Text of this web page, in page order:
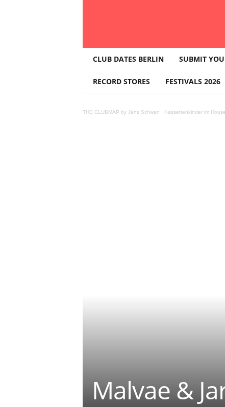
L
B
CLUB DATES BERLIN SUBMIT
RECORD STORES FESTIVALS 2026
THE CLUBMAP by Jens Schwan · Kassettenkinder im
Malvae &